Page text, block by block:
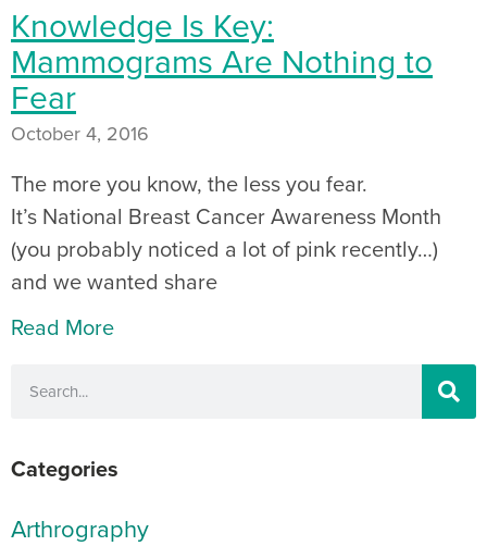
Knowledge Is Key:
Mammograms Are Nothing to
Fear
October 4, 2016
The more you know, the less you fear.
It’s National Breast Cancer Awareness Month
(you probably noticed a lot of pink recently…)
and we wanted share
Read More
Categories
Arthrography